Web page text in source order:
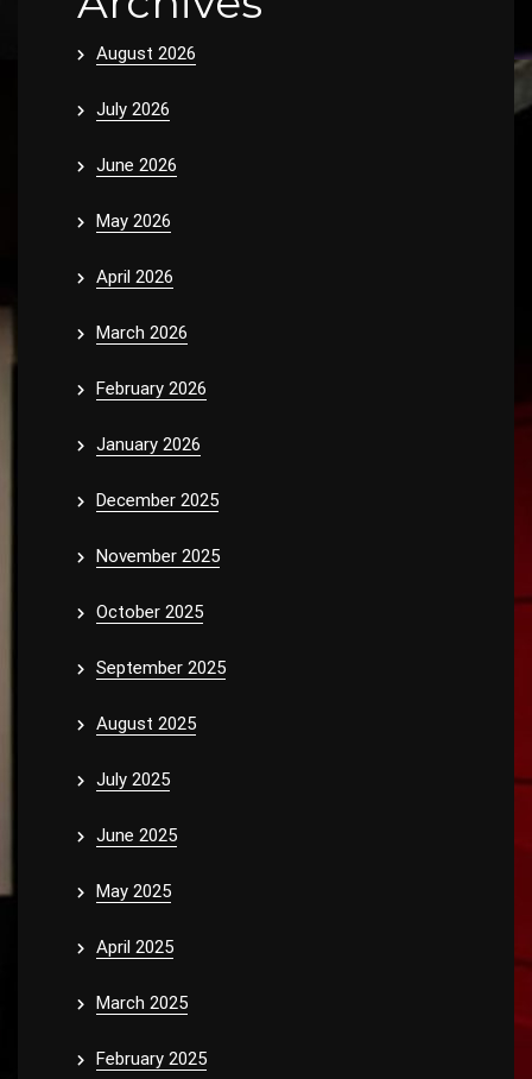
August 2026
July 2026
June 2026
May 2026
April 2026
March 2026
February 2026
January 2026
December 2025
November 2025
October 2025
September 2025
August 2025
July 2025
June 2025
May 2025
April 2025
March 2025
February 2025